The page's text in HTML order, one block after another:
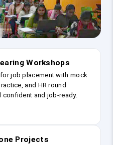
Workshops
job placement with mock
and HR round
confident and job-ready.
Projects